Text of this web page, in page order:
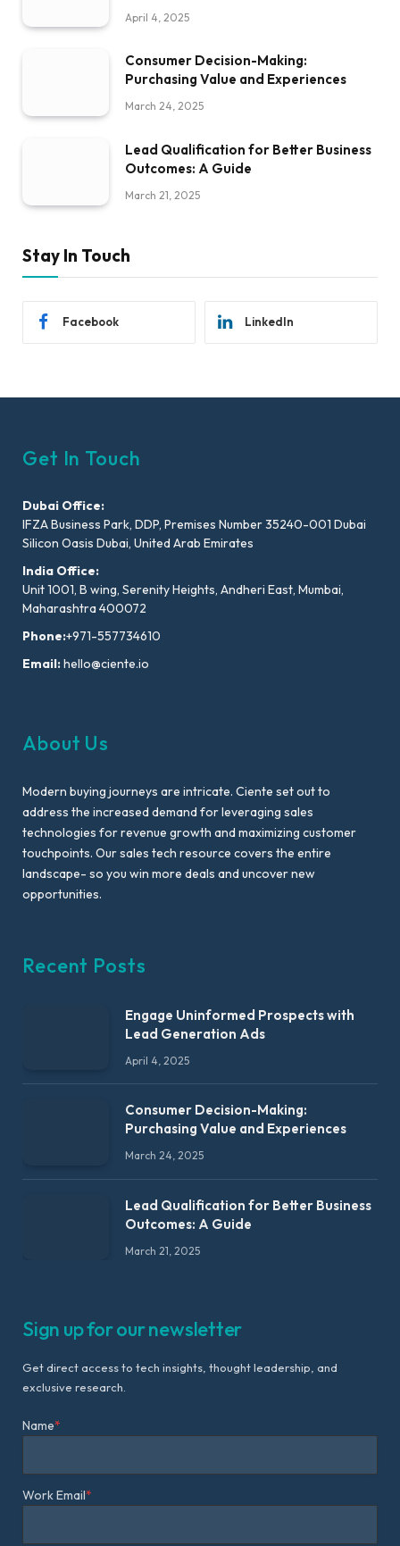
April 4, 2025
Consumer Decision-Making:
Purchasing Value and Experiences
March 24, 2025
Lead Qualification for Better Business
Outcomes: A Guide
March 21, 2025
Stay In Touch
Facebook LinkedIn
Get In Touch
Dubai Office:
IFZA Business Park, DDP, Premises Number 35240-001 Dubai
Silicon Oasis Dubai, United Arab Emirates
India Office:
Unit 1001, B wing, Serenity Heights, Andheri East, Mumbai,
Maharashtra 400072
Phone:+971-557734610
Email:hello@ciente.io
About Us
Modern buying journeys are intricate. Ciente set out to
address the increased demand for leveraging sales
technologies for revenue growth and maximizing customer
touchpoints. Our sales tech resource covers the entire
landscape- so you win more deals and uncover new
opportunities.
Recent Posts
Engage Uninformed Prospects with
Lead Generation Ads
April 4, 2025
Consumer Decision-Making:
Purchasing Value and Experiences
March 24, 2025
Lead Qualification for Better Business
Outcomes: A Guide
March 21, 2025
Sign up for our newsletter
Get direct access to tech insights, thought leadership, and
exclusive research.
Name*
Work Email*